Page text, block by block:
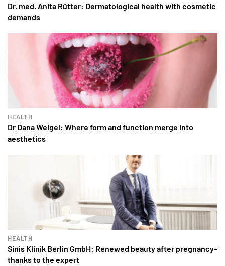
Dr. med. Anita Rütter: Dermatological health with cosmetic
demands
HEALTH
Dr Dana Weigel: Where form and function merge into
aesthetics
HEALTH
Sinis Klinik Berlin GmbH: Renewed beauty after pregnancy–
thanks to the expert